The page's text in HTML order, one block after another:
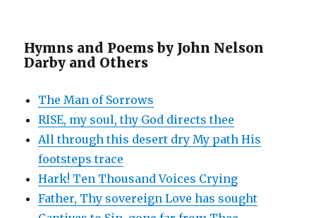
Hymns and Poems by John Nelson
Darby and Others
The Man of Sorrows
RISE, my soul, thy God directs thee
All through this desert dry My path His
footsteps trace
Hark! Ten Thousand Voices Crying
Father, Thy sovereign Love has sought